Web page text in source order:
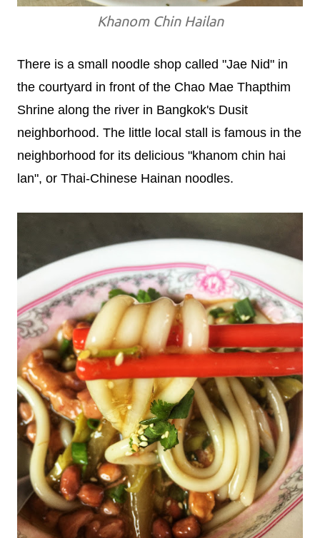
Khanom Chin Hailan
There is a small noodle shop called "Jae Nid" in
the courtyard in front of the Chao Mae Thapthim
Shrine along the river in Bangkok's Dusit
neighborhood. The little local stall is famous in the
neighborhood for its delicious "khanom chin hai
lan", or Thai-Chinese Hainan noodles.